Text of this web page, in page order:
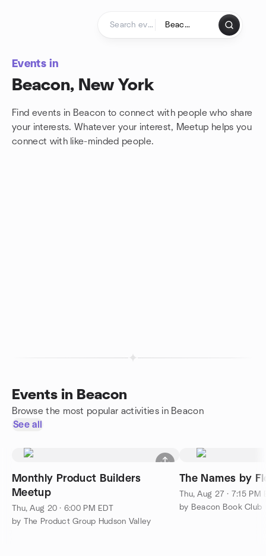
Events in
Beacon, New York
Find events in Beacon to connect with people who share
your interests. Whatever your interest, Meetup helps you
connect with like-minded people.
Events in Beacon
Browse the most popular activities in Beacon
See all
Monthly Product Builders
Meetup
Thu, Aug 20 · 6:00 PM EDT
by The Product Group Hudson Valley
The Names by
Thu, Aug 27 · 7:15 PM
by Beacon Book Club